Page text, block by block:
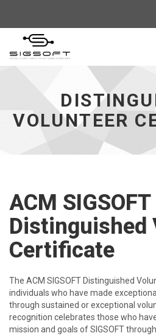
Distinguished Volunteer
VOLUNTEER
ACM SIGSOFT
Distinguished
Certificate
The ACM SIGSOFT Distinguished
individuals who have made
through sustained or exceptional
recognition celebrates those who
mission and goals of SIGSOFT